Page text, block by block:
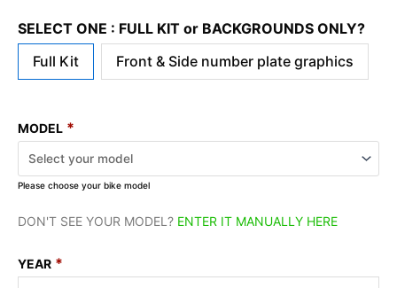
SELECT ONE : FULL KIT or BACKGROUNDS ONLY?
Full Kit
Front & Side number plate graphics
MODEL *
Please choose your bike model
DON'T SEE YOUR MODEL? ENTER IT MANUALLY HERE
YEAR *